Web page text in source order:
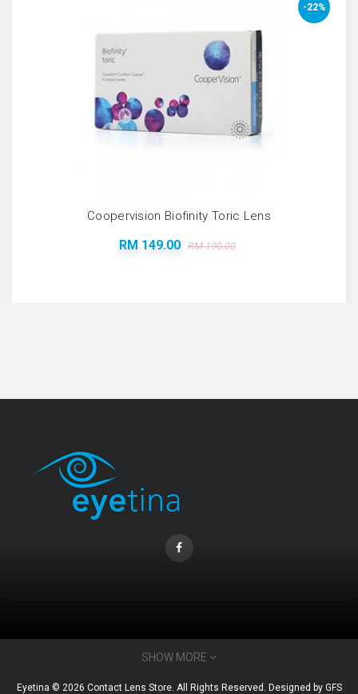
-22%
Coopervision Biofinity Toric Lens
RM 149.00 RM 190.00
Coopervision Biofinity Lens - 3 Piece Pack
SHOW MORE
Eyetina © 2026 Contact Lens Store. All Rights Reserved. Designed by GFS